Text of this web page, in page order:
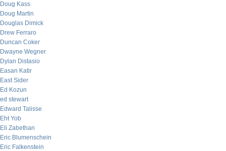
Doug Kass
Doug Martin
Douglas Dimick
Drew Ferraro
Duncan Coker
Dwayne Wegner
Dylan Distasio
Easan Katir
East Sider
Ed Kozun
ed stewart
Edward Talisse
Eht Yob
Eli Zabethan
Eric Blumenschein
Eric Falkenstein